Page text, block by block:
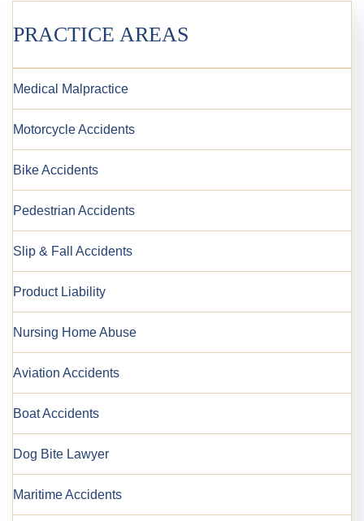
PRACTICE AREAS
Medical Malpractice
Motorcycle Accidents
Bike Accidents
Pedestrian Accidents
Slip & Fall Accidents
Product Liability
Nursing Home Abuse
Aviation Accidents
Boat Accidents
Dog Bite Lawyer
Maritime Accidents